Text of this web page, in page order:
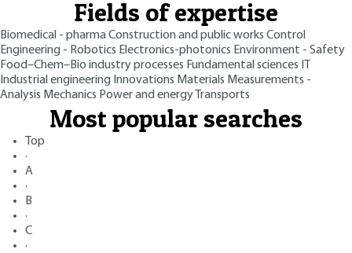
Fields of expertise
Biomedical - pharmaConstruction and public works Control
Engineering - Robotics Electronics-photonics Environment - Safety
Food–Chem–Bio industry processes Fundamental sciences
Industrial engineering Innovations Materials Measurements -
Analysis Mechanics Power and energy Transports
Most popular searches
Top
·
A
·
B
·
C
·